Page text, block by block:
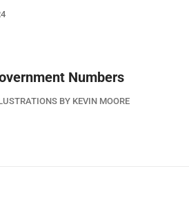
Numbers
BY KEVIN MOORE